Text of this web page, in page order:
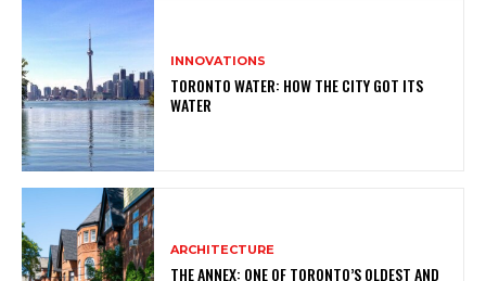
INNOVATIONS
TORONTO WATER: HOW THE CITY GOT ITS
WATER
ARCHITECTURE
THE ANNEX: ONE OF TORONTO’S OLDEST AND